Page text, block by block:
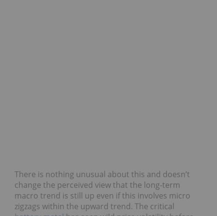
There is nothing unusual about this and doesn’t
change the perceived view that the long-term
macro trend is still up even if this involves micro
zigzags within the upward trend. The critical